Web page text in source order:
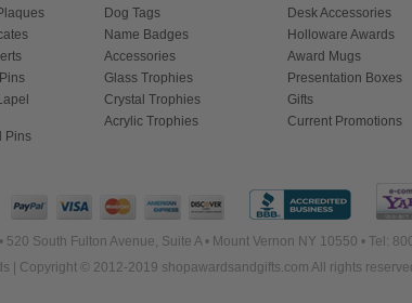
Pins
Dog Tags
Name Badges
Accessories
Glass Trophies
Crystal Trophies
Acrylic Trophies
Desk Accessories
Holloware Awards
Award Mugs
Presentation Boxes
Gifts
Current Promotions
520 South Fulton Avenue, Suite A • Mount Vernon NY 10550 • Tel:
| Copyright © 2012-2019 shopawardsandgifts.com All rights